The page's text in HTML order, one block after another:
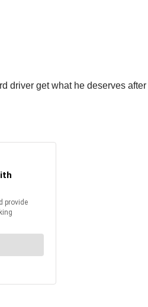
driver get what he deserves